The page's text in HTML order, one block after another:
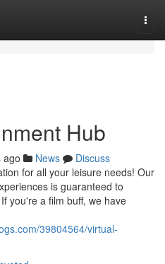
Hub
ago News
Discuss
for all your leisure needs! Our
is guaranteed to
you're a film buff, we have
39804564/virtual-